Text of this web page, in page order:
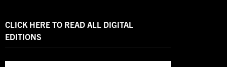
CLICK HERE TO READ ALL DIGITAL
EDITIONS